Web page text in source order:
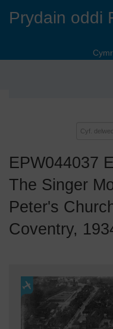
Prydain oddi
EPW044037
The Singer
Peter's
Coventry,